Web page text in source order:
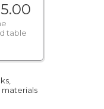
table
materials